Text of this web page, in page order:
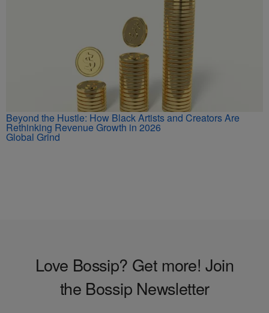
Beyond the Hustle: How Black Artists and Creators Are
Rethinking Revenue Growth in 2026
Global Grind
Love Bossip? Get more! Join
the Bossip Newsletter